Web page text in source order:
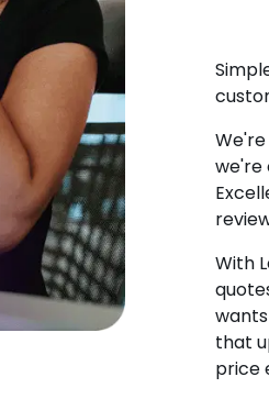
we're
With
that
price